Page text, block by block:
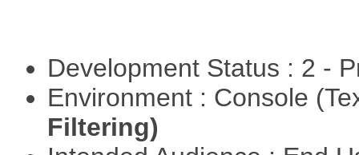
Development Status : 2 -
Environment : Console
Filtering)